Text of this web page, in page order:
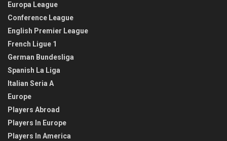
Europa League
Conference League
English Premier League
French Ligue 1
German Bundesliga
Spanish La Liga
Italian Seria A
Europe
Players Abroad
Players In Europe
Players In America